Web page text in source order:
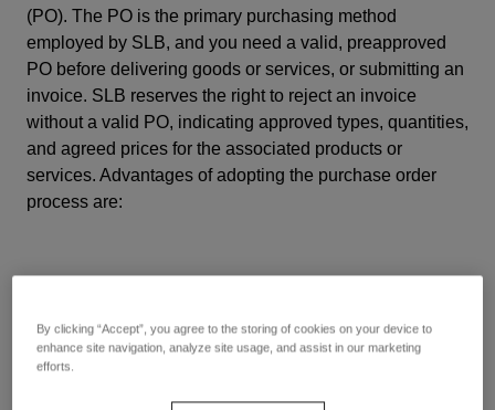
(PO). The PO is the primary purchasing method
employed by SLB, and you need a valid, preapproved
PO before delivering goods or services, or submitting an
invoice. SLB reserves the right to reject an invoice
without a valid PO, indicating approved types, quantities,
and agreed prices for the associated products or
services. Advantages of adopting the purchase order
process are:
By clicking “Accept”, you agree to the storing of cookies on your device to
enhance site navigation, analyze site usage, and assist in our marketing
efforts.